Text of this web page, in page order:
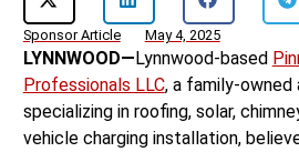
Sponsor Article May 4, 2025
LYNNWOOD—Lynnwood-based
Professionals LLC, a family-owned
specializing in roofing, solar,
vehicle charging installation,